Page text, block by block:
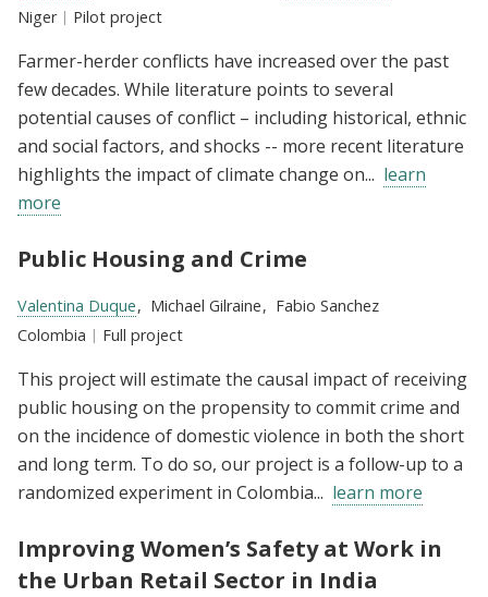
Location:
Niger Type:
Pilot project
Farmer-herder conflicts have increased over the past
few decades. While literature points to several
potential causes of conflict – including historical, ethnic
and social factors, and shocks -- more recent literature
highlights the impact of climate change on... learn
more
Public Housing and Crime
Researchers:
Valentina Duque Michael Gilraine
Fabio Sanchez
Location:
Colombia Type:
Full project
This project will estimate the causal impact of receiving
public housing on the propensity to commit crime and
on the incidence of domestic violence in both the short
and long term. To do so, our project is a follow-up to a
randomized experiment in Colombia... learn more
Improving Women’s Safety at Work in
the Urban Retail Sector in India